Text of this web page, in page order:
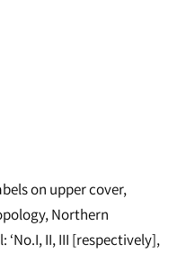
on upper cover,
Northern
II, III [respectively],